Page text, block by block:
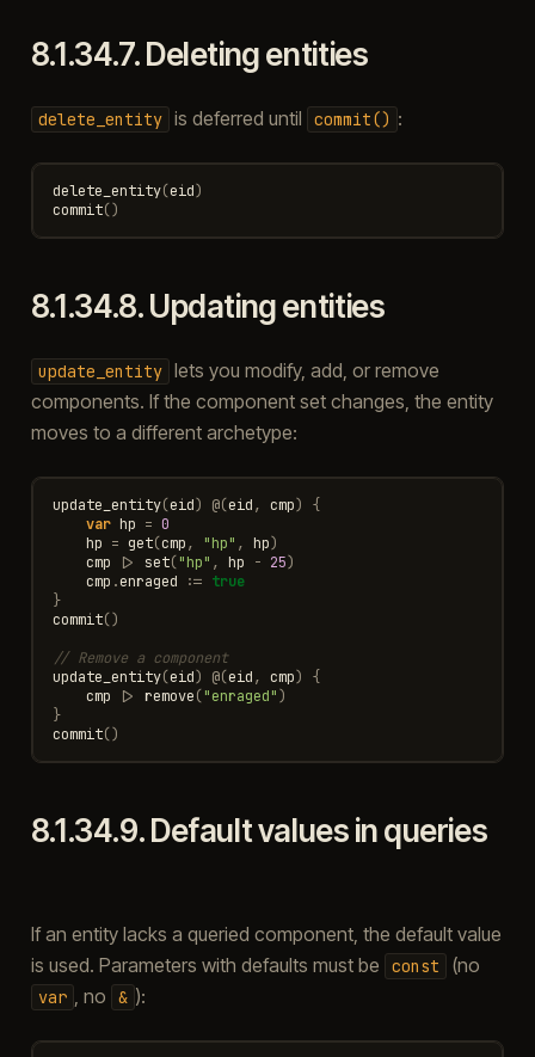
8.1.34.7.Deleting entities
delete_entity is deferred until commit() :
delete_entity(eid)
commit()
8.1.34.8.Updating entities
update_entity lets you modify, add, or remove
components. If the component set changes, the entity
moves to a different archetype:
update_entity(eid) @(eid, cmp)
{
var hp = 0
hp = get(cmp, "hp" , hp)
cmp
|> set("hp" , hp - 25)
cmp .enraged := true
}
commit()
// Remove a component
update_entity(eid) @(eid, cmp)
{
cmp
|> remove("enraged")
}
commit()
8.1.34.9.Default values in queries
If an entity lacks a queried component, the default value
is used. Parameters with defaults must be
const (no
var , no & ):